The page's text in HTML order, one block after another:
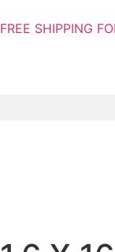
FREE SHIPPING